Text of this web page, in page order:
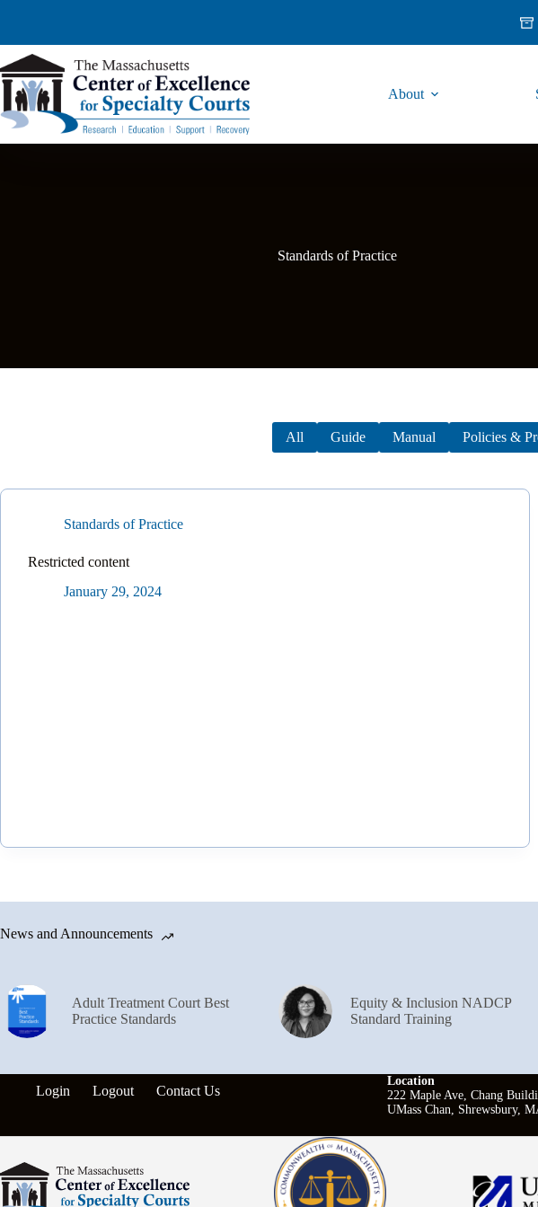
About
Standards of Practice
All Guide Manual Policies &
Standards of Practice
Restricted content
January 29, 2024
News and Announcements
Adult Treatment Court Best
Practice Standards
Equity & Inclusion NADCP
Standard Training
Login Logout Contact Us
Location
222 Maple Ave, Chang
UMass Chan, Shrewsbury,